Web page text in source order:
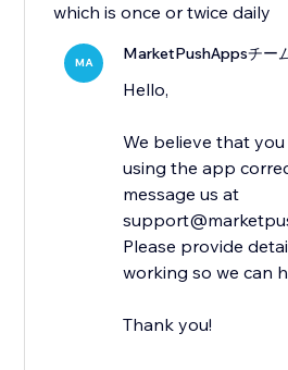
which is once or twice daily
MA MarketPushAppsチー
Hello,
We believe that
using the app
message us at
Please provide
working so we can
Thank you!